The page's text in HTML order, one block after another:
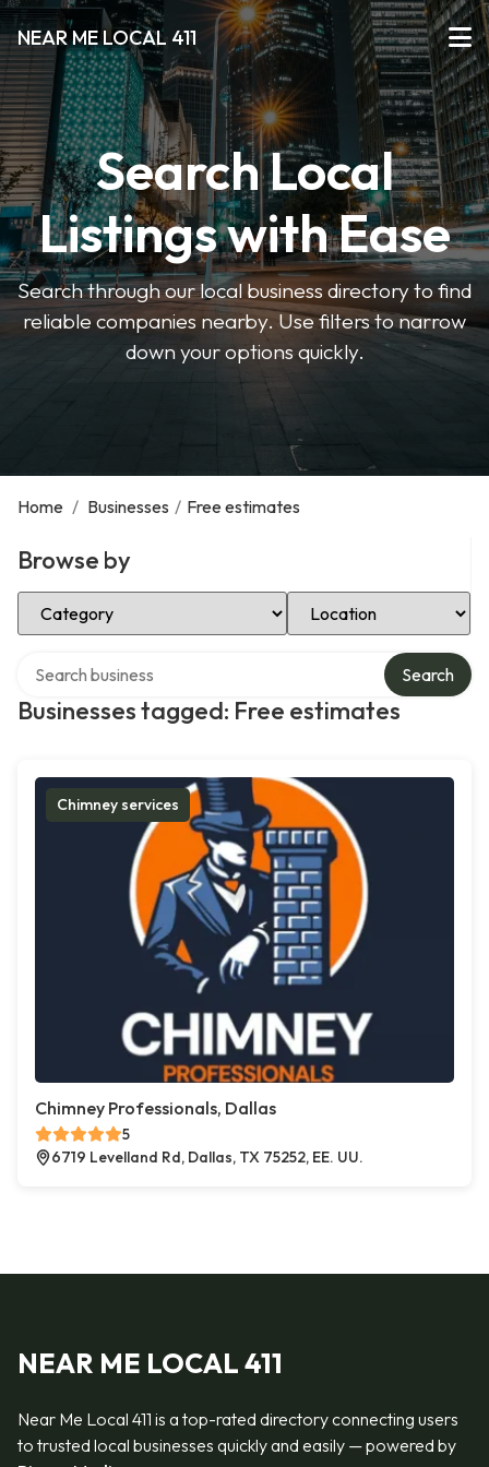
NEAR ME LOCAL 411
Search Local
Listings with Ease
Search through our local business directory to find
reliable companies nearby. Use filters to narrow
down your options quickly.
Home / Businesses / Free estimates
Browse by
Select Category Select Location
Businesses tagged: Free estimates
Search
Chimney services
Chimney Professionals, Dallas
5
6719 Levelland Rd, Dallas, TX 75252, EE. UU.
NEAR ME LOCAL 411
Near Me Local 411 is a top-rated directory connecting users
to trusted local businesses quickly and easily — powered by